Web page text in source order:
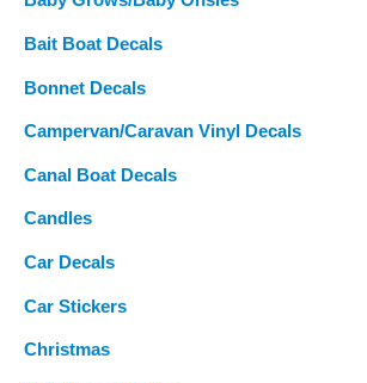
Bait Boat Decals
Bonnet Decals
Campervan/Caravan Vinyl Decals
Canal Boat Decals
Candles
Car Decals
Car Stickers
Christmas